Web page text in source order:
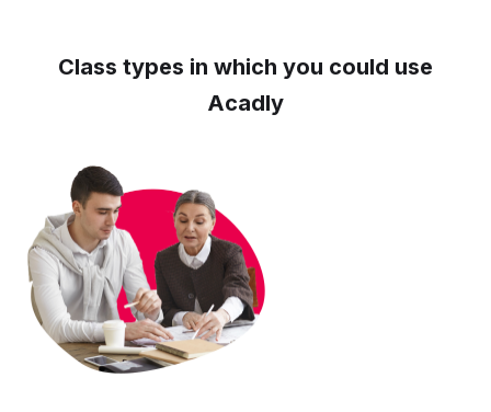
Class types in which you could use
Acadly